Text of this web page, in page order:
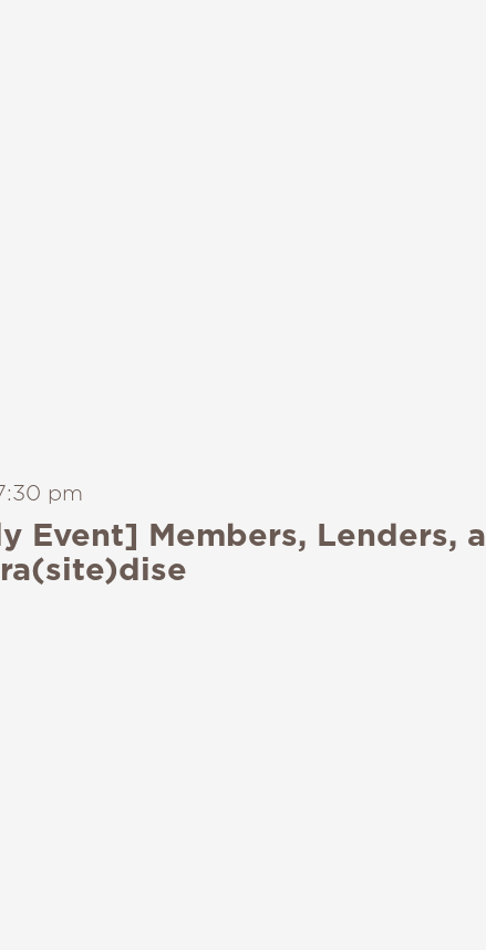
Event] Members, Lenders,
pm